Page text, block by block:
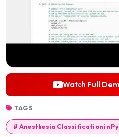
Watch Full
TAGS
# Anesthesia Classification in